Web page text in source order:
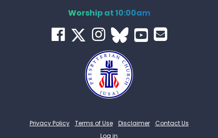
Worship at 10:00am
Privacy Policy Terms of Use Disclaimer
Contact Us
Log in